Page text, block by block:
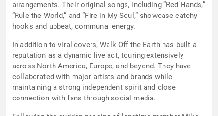
arrangements. Their original songs, including “Red Hands,”
“Rule the World,” and “Fire in My Soul,” showcase catchy
hooks and upbeat, communal energy.
In addition to viral covers, Walk Off the Earth has built a
reputation as a dynamic live act, touring extensively
across North America, Europe, and beyond. They have
collaborated with major artists and brands while
maintaining a strong independent spirit and close
connection with fans through social media.